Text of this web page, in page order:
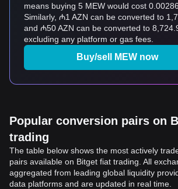
means buying 5 MEW would cost
Similarly, ₼1 AZN can be converted to
and ₼50 AZN can be converted to
excluding any platform or gas fees.
Buy/sell MEW now
Popular conversion pairs on
trading
The table below shows the most actively
pairs available on Bitget fiat trading. All
aggregated from leading global liquidity
data platforms and are updated in real time.